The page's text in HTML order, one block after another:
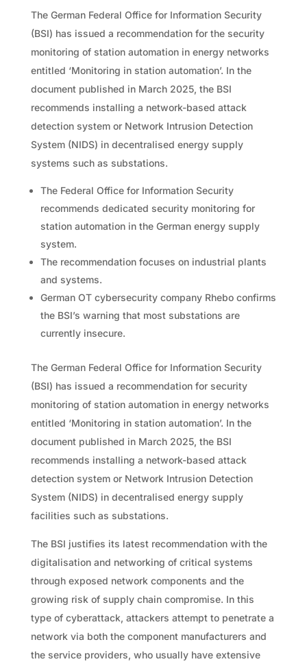
The German Federal Office for Information Security
(BSI) has issued a recommendation for the security
monitoring of station automation in energy networks
entitled ‘Monitoring in station automation’. In the
document published in March 2025, the BSI
recommends installing a network-based attack
detection system or Network Intrusion Detection
System (NIDS) in decentralised energy supply
systems such as substations.
The Federal Office for Information Security
recommends dedicated security monitoring for
station automation in the German energy supply
system.
The recommendation focuses on industrial plants
and systems.
German OT cybersecurity company Rhebo confirms
the BSI’s warning that most substations are
currently insecure.
The German Federal Office for Information Security
(BSI) has issued a recommendation for security
monitoring of station automation in energy networks
entitled ‘Monitoring in station automation’. In the
document published in March 2025, the BSI
recommends installing a network-based attack
detection system or Network Intrusion Detection
System (NIDS) in decentralised energy supply
facilities such as substations.
The BSI justifies its latest recommendation with the
digitalisation and networking of critical systems
through exposed network components and the
growing risk of supply chain compromise. In this
type of cyberattack, attackers attempt to penetrate a
network via both the component manufacturers and
the service providers, who usually have extensive